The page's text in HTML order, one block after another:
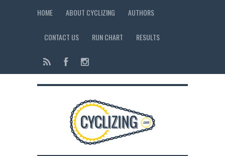
HOME ABOUT CYCLIZING AUTHORS
CONTACT US RUN CHART RESULTS